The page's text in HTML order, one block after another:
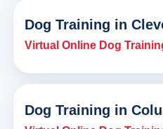
Dog Training in
Virtual Online Dog
Dog Training in